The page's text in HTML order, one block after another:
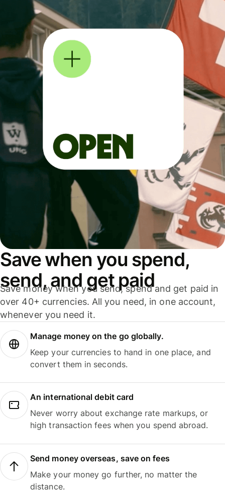
Save when you spend,
send, and get paid
Save money when you send, spend and get paid in
over 40+ currencies. All you need, in one account,
whenever you need it.
Manage money on the go globally.
Keep your currencies to hand in one place, and
convert them in seconds.
An international debit card
Never worry about exchange rate markups, or
high transaction fees when you spend abroad.
Send money overseas, save on fees
Make your money go further, no matter the
distance.